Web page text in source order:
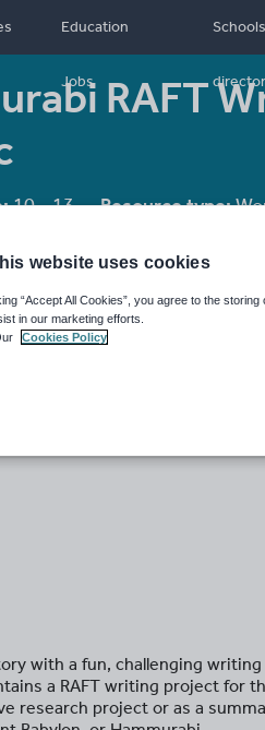
Education
Jobs
Schools
RAFT
10 - 13 Resource type:
with a fun, challenging
a RAFT writing project for
research project or as a
website uses cookies
“Accept All Cookies”, you agree to the
in our marketing efforts.
Cookies Policy